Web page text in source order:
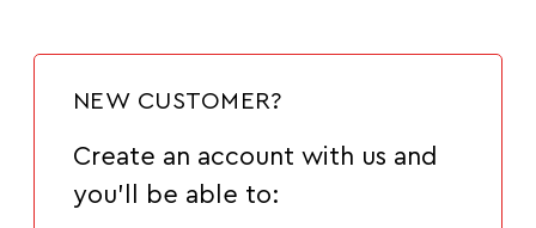
NEW CUSTOMER?
Create an account with us and
you'll be able to: